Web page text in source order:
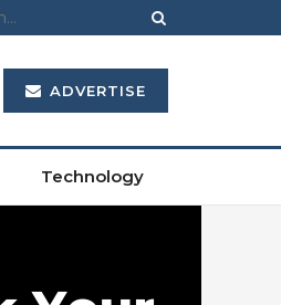
ADVERTISE
Technology